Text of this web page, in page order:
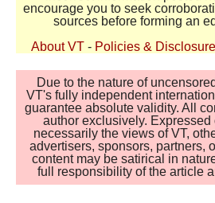
encourage you to seek
sources before forming an
About VT - Policies &
Due to the nature of
VT's fully independent
guarantee absolute validity. All
author exclusively.
necessarily the views of VT,
advertisers, sponsors, partners,
content may be satirical in
full responsibility of the article